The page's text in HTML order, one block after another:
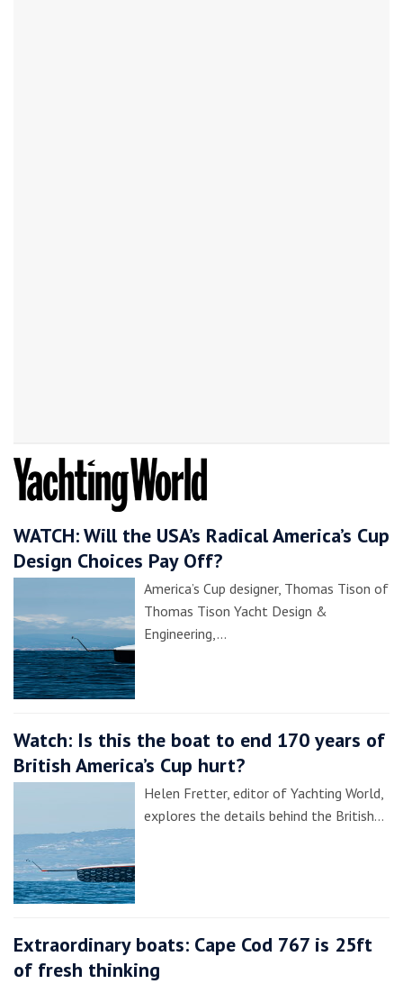
WATCH: Will the USA’s Radical America’s Cup
Design Choices Pay Off?
America’s Cup designer, Thomas Tison of
Thomas Tison Yacht Design &
Engineering,…
Watch: Is this the boat to end 170 years of
British America’s Cup hurt?
Helen Fretter, editor of Yachting World,
explores the details behind the British…
Extraordinary boats: Cape Cod 767 is 25ft
of fresh thinking